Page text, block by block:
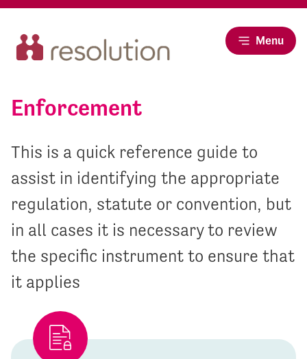
Menu
Enforcement
This is a quick reference guide to
assist in identifying the appropriate
regulation, statute or convention, but
in all cases it is necessary to review
the specific instrument to ensure that
it applies